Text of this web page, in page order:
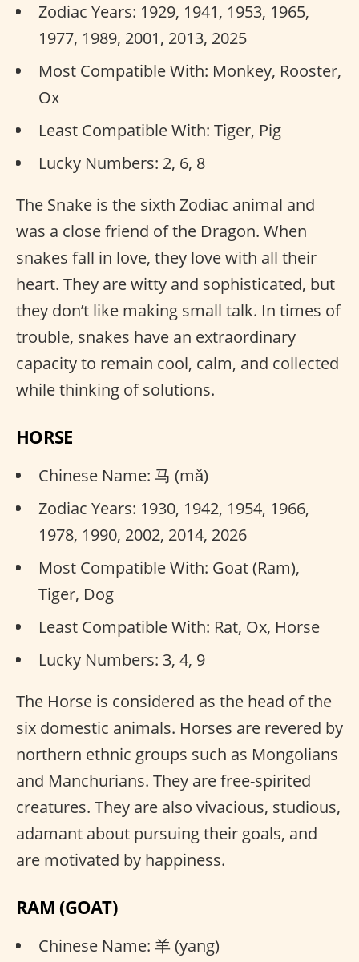
Zodiac Years: 1929, 1941, 1953, 1965,
1977, 1989, 2001, 2013, 2025
Most Compatible With: Monkey, Rooster,
Ox
Least Compatible With: Tiger, Pig
Lucky Numbers: 2, 6, 8
The Snake is the sixth Zodiac animal and
was a close friend of the Dragon. When
snakes fall in love, they love with all their
heart. They are witty and sophisticated, but
they don’t like making small talk. In times of
trouble, snakes have an extraordinary
capacity to remain cool, calm, and collected
while thinking of solutions.
HORSE
Chinese Name: 马 (mǎ)
Zodiac Years: 1930, 1942, 1954, 1966,
1978, 1990, 2002, 2014, 2026
Most Compatible With: Goat (Ram),
Tiger, Dog
Least Compatible With: Rat, Ox, Horse
Lucky Numbers: 3, 4, 9
The Horse is considered as the head of the
six domestic animals. Horses are revered by
northern ethnic groups such as Mongolians
and Manchurians. They are free-spirited
creatures. They are also vivacious, studious,
adamant about pursuing their goals, and
are motivated by happiness.
RAM (GOAT)
Chinese Name: 羊 (yang)